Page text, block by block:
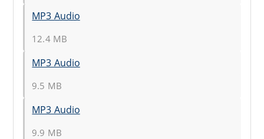
MP3 Audio
12.4 MB
MP3 Audio
9.5 MB
MP3 Audio
9.9 MB